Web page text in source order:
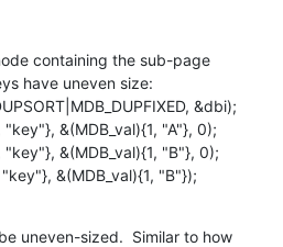
containing the sub-page
have uneven size:
&(MDB_val){1, "B"});
uneven-sized.  Similar to how